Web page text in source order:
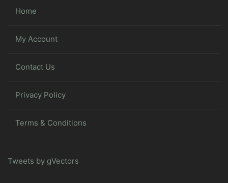
Home
My Account
Contact Us
Privacy Policy
Terms & Conditions
Tweets by gVectors